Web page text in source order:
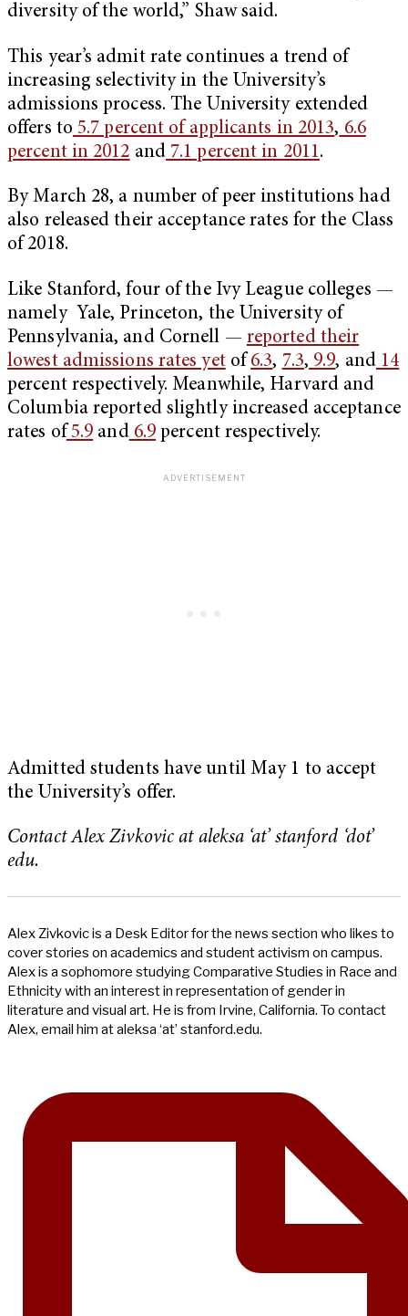
diversity of the world,” Shaw said.
This year’s admit rate continues a trend of
increasing selectivity in the University’s
admissions process. The University extended
offers to 5.7 percent of applicants in 2013, 6.6
percent in 2012 and7.1 percent in 2011.
By March 28, a number of peer institutions had
also released their acceptance rates for the Class
of 2018.
Like Stanford, four of the Ivy League colleges —
namely Yale, Princeton, the University of
Pennsylvania, and Cornell — reported their
lowest admissions rates yetof 6.3, 7.3, 9.9, and14
percent respectively. Meanwhile, Harvard and
Columbia reported slightly increased acceptance
rates of5.9 and6.9 percent respectively.
Admitted students have until May 1 to accept
the University’s offer.
Contact Alex Zivkovic at aleksa ‘at’ stanford ‘dot’
edu.
Alex Zivkovic is a Desk Editor for the news section who likes to
cover stories on academics and student activism on campus.
Alex is a sophomore studying Comparative Studies in Race and
Ethnicity with an interest in representation of gender in
literature and visual art. He is from Irvine, California. To contact
Alex, email him at aleksa ‘at’ stanford.edu.